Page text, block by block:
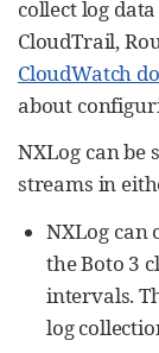
collect log
CloudTrail,
CloudWatch
about
NXLog can be
streams in
NXLog can
the Boto 3
intervals.
log